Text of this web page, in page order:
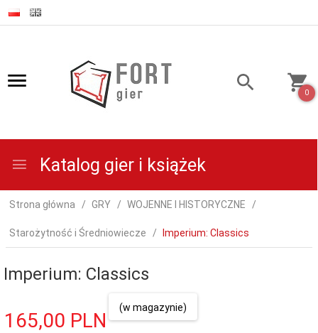
0
Katalog gier i książek
Strona główna GRY WOJENNE I HISTORYCZNE
Starożytność i Średniowiecze Imperium: Classics
Imperium: Classics
165,00 PLN
(w magazynie)